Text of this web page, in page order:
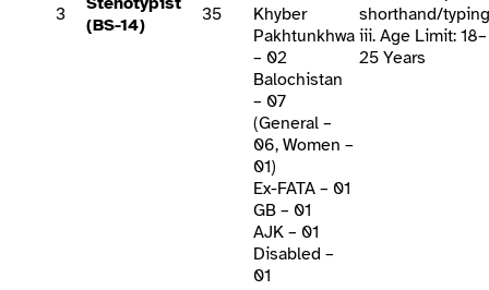
3
(BS-14)
35
Khyber
Pakhtunkhwa
– 02
Balochistan
– 07
(General –
06, Women –
01)
Ex-FATA – 01
GB – 01
AJK – 01
Disabled –
01
shorthand/typing
iii. Age Limit: 18–
25 Years